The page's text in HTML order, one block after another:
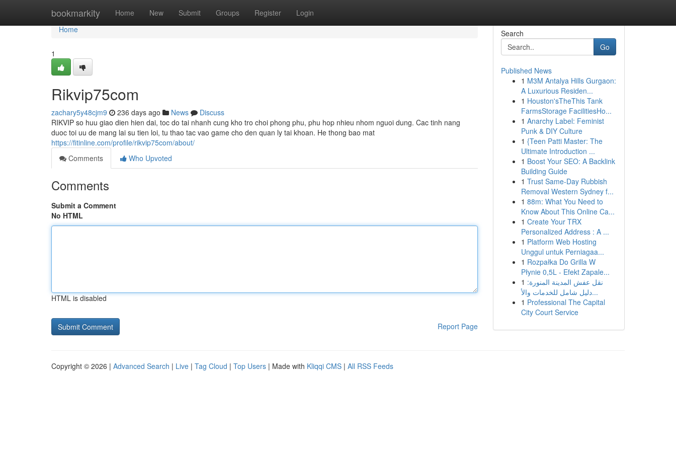
bookmarkity Home New Submit Groups Register Login
Home
Home
1
Rikvip75com
zachary5y48cjm9 236 days ago News
Discuss
RIKVIP so huu giao dien hien dai, toc do tai nhanh cung kho tro choi phong phu, phu hop nhieu nhom nguoi dung. Cac tinh nang
duoc toi uu de mang lai su tien loi, tu thao tac vao game cho den quan ly tai khoan. He thong bao mat
https://fitinline.com/profile/rikvip75com/about/
Comments
Who Upvoted
Comments
Submit a Comment
No HTML
HTML is disabled
Report Page
Search
Go
Published News
1 M3M Antalya Hills Gurgaon:
A Luxurious Residen...
1 Houston'sTheThis Tank
FarmsStorage FacilitiesHo...
1 Anarchy Label: Feminist
Punk & DIY Culture
1 {Teen Patti Master: The
Ultimate Introduction ...
1 Boost Your SEO: A Backlink
Building Guide
1 Trust Same-Day Rubbish
Removal Western Sydney f...
1 88m: What You Need to
Know About This Online Ca...
1 Create Your TRX
Personalized Address : A ...
1 Platform Web Hosting
Unggul untuk Perniagaa...
1 Rozpałka Do Grilla W
Płynie 0,5L - Efekt Zapale...
1 نقل عفش المدينة المنورة:
دليل شامل للخدمات والأ...
1 Professional The Capital
City Court Service
Copyright © 2026 | Advanced Search | Live | Tag Cloud | Top Users | Made with Kliqqi CMS | All RSS Feeds